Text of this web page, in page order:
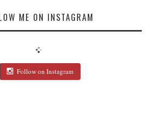
ME ON INSTAGRAM
Follow on Instagram